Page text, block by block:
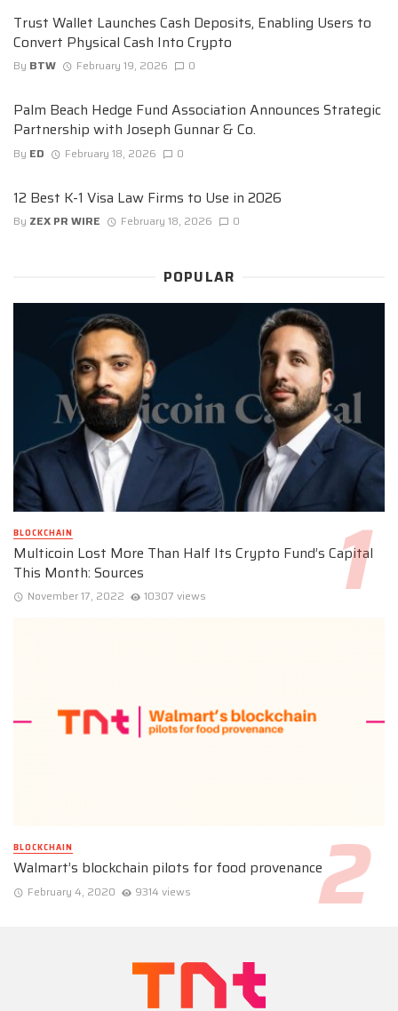
Trust Wallet Launches Cash Deposits, Enabling Users to
Convert Physical Cash Into Crypto
By BTW February 19, 2026 0
Palm Beach Hedge Fund Association Announces Strategic
Partnership with Joseph Gunnar & Co.
By ED February 18, 2026 0
12 Best K-1 Visa Law Firms to Use in 2026
By ZEX PR WIRE February 18, 2026 0
POPULAR
BLOCKCHAIN
Multicoin Lost More Than Half Its Crypto Fund’s Capital
This Month: Sources
November 17, 2022 10307 views
BLOCKCHAIN
Walmart’s blockchain pilots for food provenance
February 4, 2020 9314 views